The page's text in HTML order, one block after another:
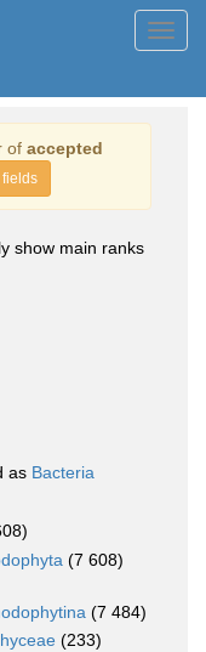
of accepted
show main ranks
as Bacteria
(7 608)
(7 484)
(233)